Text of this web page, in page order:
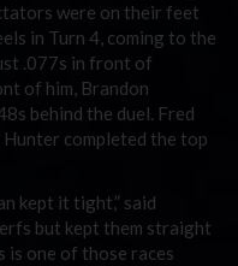
were on their feet
in Turn 4, coming to the
.077s in front of
of him, Brandon
behind the duel. Fred
Hunter completed the top
kept it tight,” said
but kept them straight
is one of those races